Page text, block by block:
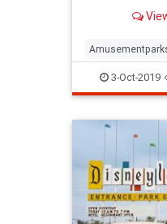
simple
it - you get to
fantasy world
Disney
OrangeCounty
3-Oct-2019